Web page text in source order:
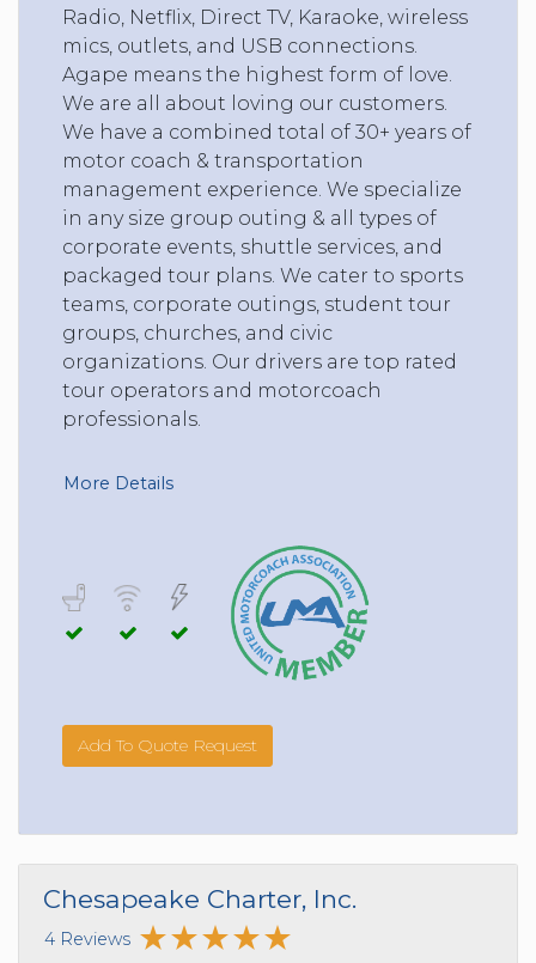
Radio, Netflix, Direct TV, Karaoke, wireless
mics, outlets, and USB connections.
Agape means the highest form of love.
We are all about loving our customers.
We have a combined total of 30+ years of
motor coach & transportation
management experience. We specialize
in any size group outing & all types of
corporate events, shuttle services, and
packaged tour plans. We cater to sports
teams, corporate outings, student tour
groups, churches, and civic
organizations. Our drivers are top rated
tour operators and motorcoach
professionals.
More Details
Add To Quote Request
Chesapeake Charter, Inc.
4 Reviews